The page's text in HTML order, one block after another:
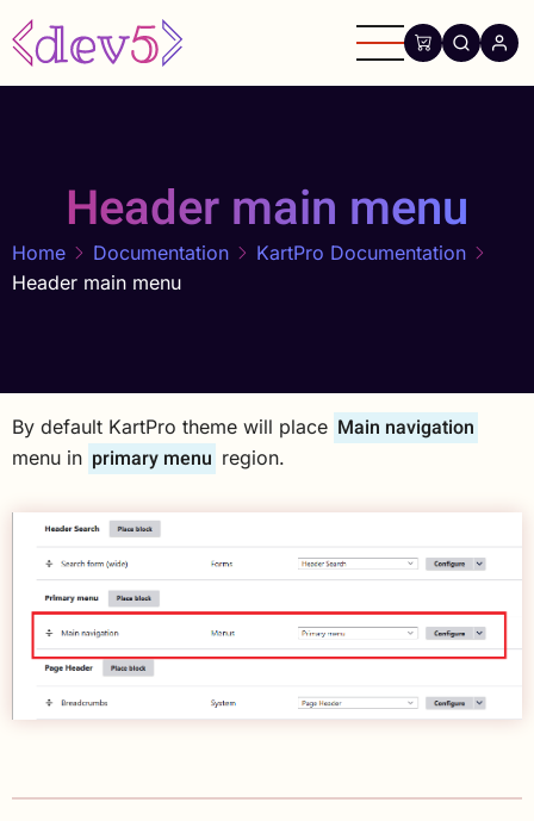
Skip
to
main
Header main menu
Home Documentation
KartPro Documentation
Header main menu
By default KartPro theme will place Main navigation
menu in primary menu region.